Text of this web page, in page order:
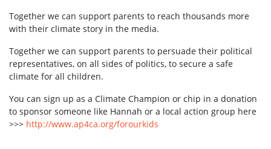
Together we can support parents to reach thousands more
with their climate story in the media.
Together we can support parents to persuade their political
representatives, on all sides of politics, to secure a safe
climate for all children.
You can sign up as a Climate Champion or chip in a donation
to sponsor someone like Hannah or a local action group here
>>> http://www.ap4ca.org/forourkids